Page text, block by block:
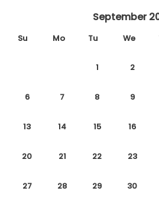
September
Su Mo Tu We
1 2
6 7 8 9
13 14 15 16
20 21 22 23
27 28 29 30